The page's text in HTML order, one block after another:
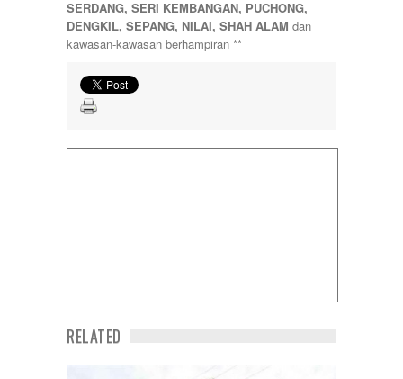
Sungai Buloh
Sungai Long
Sunway
Ulu Klang
Wangsa Maju
SERDANG, SERI KEMBANGAN, PUCHONG,
DENGKIL, SEPANG, NILAI, SHAH ALAM dan
kawasan-kawasan berhampiran **
RELATED